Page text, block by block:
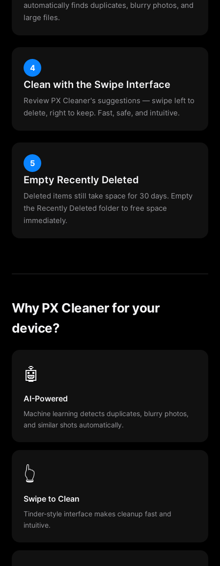
automatically finds duplicates, blurry photos, and
large files.
4
Clean with the Swipe Interface
Review PX Cleaner's suggestions — swipe left to
delete, right to keep. Fast, safe, and intuitive.
5
Empty Recently Deleted
Deleted items still take space for 30 days. Empty
the Recently Deleted folder to free space
immediately.
Why PX Cleaner for your
device?
🤖
AI-Powered
Machine learning detects duplicates, blurry photos,
and similar shots automatically.
👆
Swipe to Clean
Tinder-style interface makes cleanup fast and
intuitive.